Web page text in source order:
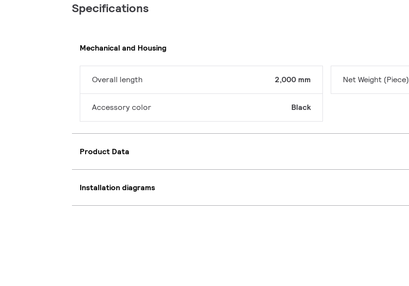
Specifications
Mechanical and Housing
Overall length 2,000 mm
Accessory color Black
Net Weight (Piece)
Product Data
Installation diagrams